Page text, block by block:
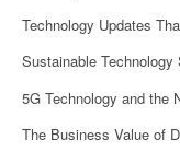
Technology Updates
Sustainable
5G Technology and the
The Business Value of